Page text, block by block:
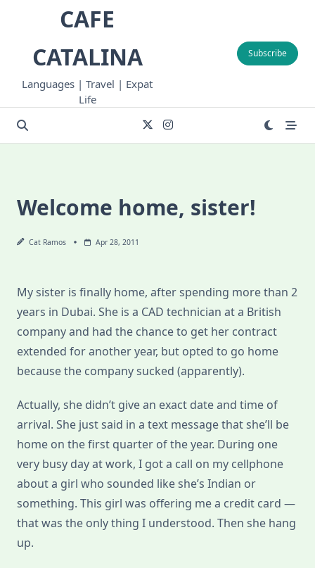
CAFE
CATALINA
Languages | Travel | Expat
Life
Subscribe
Welcome home, sister!
Cat Ramos Apr 28, 2011
My sister is finally home, after spending more than 2
years in Dubai. She is a CAD technician at a British
company and had the chance to get her contract
extended for another year, but opted to go home
because the company sucked (apparently).
Actually, she didn’t give an exact date and time of
arrival. She just said in a text message that she’ll be
home on the first quarter of the year. During one
very busy day at work, I got a call on my cellphone
about a girl who sounded like she’s Indian or
something. This girl was offering me a credit card —
that was the only thing I understood. Then she hang
up.